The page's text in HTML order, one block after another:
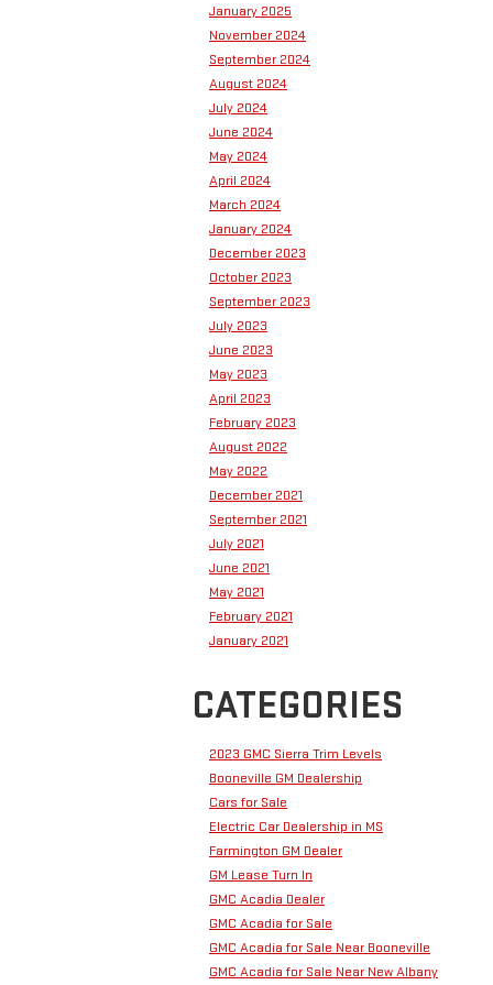
January 2025
November 2024
September 2024
August 2024
July 2024
June 2024
May 2024
April 2024
March 2024
January 2024
December 2023
October 2023
September 2023
July 2023
June 2023
May 2023
April 2023
February 2023
August 2022
May 2022
December 2021
September 2021
July 2021
June 2021
May 2021
February 2021
January 2021
CATEGORIES
2023 GMC Sierra Trim Levels
Booneville GM Dealership
Cars for Sale
Electric Car Dealership in MS
Farmington GM Dealer
GM Lease Turn In
GMC Acadia Dealer
GMC Acadia for Sale
GMC Acadia for Sale Near Booneville
GMC Acadia for Sale Near New Albany